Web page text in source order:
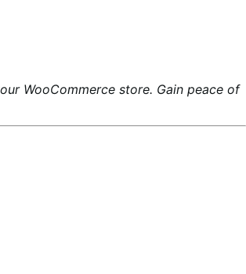
WooCommerce store. Gain peace of